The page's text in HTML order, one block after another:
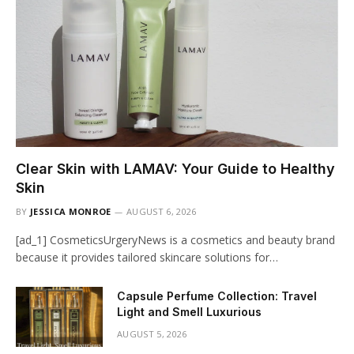
Clear Skin with LAMAV: Your Guide to Healthy
Skin
BY JESSICA MONROE AUGUST 6, 2026
[ad_1] CosmeticsUrgeryNews is a cosmetics and beauty brand
because it provides tailored skincare solutions for…
Capsule Perfume Collection: Travel
Light and Smell Luxurious
AUGUST 5, 2026